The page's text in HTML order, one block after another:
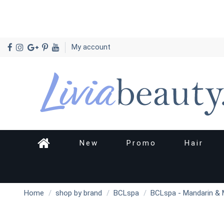
My account
New Promo Hair
Home shop by brand BCLspa BCLspa - Mandarin &